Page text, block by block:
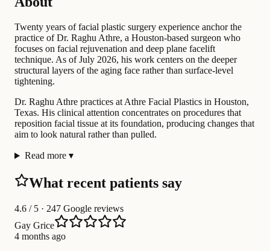
Twenty years of facial plastic surgery experience anchor the
practice of Dr. Raghu Athre, a Houston-based surgeon who
focuses on facial rejuvenation and deep plane facelift
technique. As of July 2026, his work centers on the deeper
structural layers of the aging face rather than surface-level
tightening.
Dr. Raghu Athre practices at Athre Facial Plastics in Houston,
Texas. His clinical attention concentrates on procedures that
reposition facial tissue at its foundation, producing changes that
aim to look natural rather than pulled.
Read more ▾
What recent patients say
4.6 / 5 · 247 Google reviews
Gay Grice
4 months ago